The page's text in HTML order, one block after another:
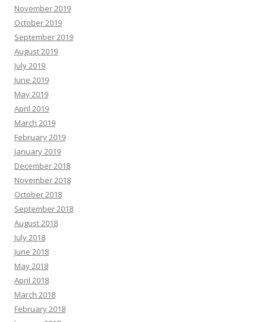
November 2019
October 2019
September 2019
August 2019
July 2019
June 2019
May 2019
April 2019
March 2019
February 2019
January 2019
December 2018
November 2018
October 2018
September 2018
August 2018
July 2018
June 2018
May 2018
April 2018
March 2018
February 2018